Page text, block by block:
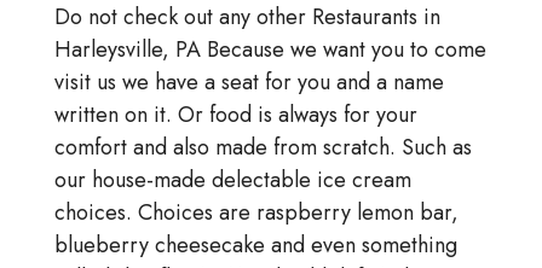
Do not check out any other Restaurants in
Harleysville, PA Because we want you to come
visit us we have a seat for you and a name
written on it. Or food is always for your
comfort and also made from scratch. Such as
our house-made delectable ice cream
choices. Choices are raspberry lemon bar,
blueberry cheesecake and even something